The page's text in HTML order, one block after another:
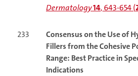
Dermatology14, 643-654 (
233
Consensus on the Use of
Fillers from the Cohesive
Range: Best Practice in
Indications